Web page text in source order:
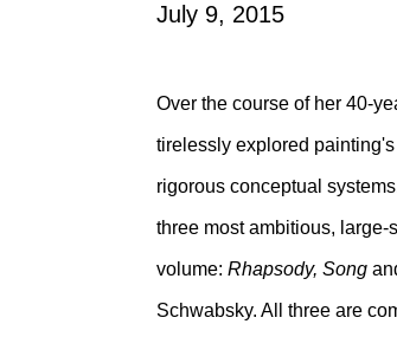
July 9, 2015
Over the course of her 40-
tirelessly explored
rigorous conceptual
three most ambitious, large-
volume: Rhapsody, Song
Schwabsky. All three are